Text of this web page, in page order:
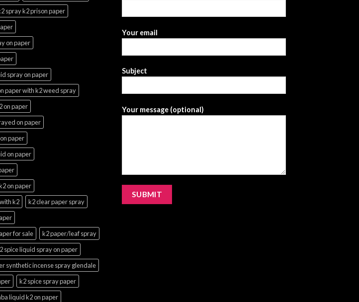
spray k2 prison paper
on paper
spray on paper
paper with k2 weed spray
on paper
on paper
paper
on paper
on paper
k2
k2 clear paper spray
for sale
k2 paper/leaf spray
spice liquid spray on paper
synthetic incense spray glendale
k2 spice spray paper
liquid k2 on paper
Your email
Subject
Your message (optional)